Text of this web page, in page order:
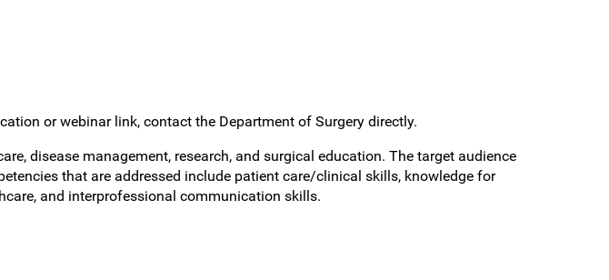
or webinar link, contact the Department of Surgery directly.
disease management, research, and surgical education. The target audience
that are addressed include patient care/clinical skills, knowledge for
and interprofessional communication skills.